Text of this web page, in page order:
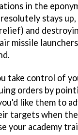
in the
stays up,
and
missile
take control of
orders by
like them to
targets when
your academy